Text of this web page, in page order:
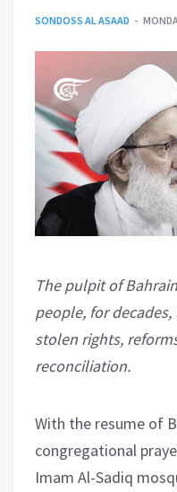
SONDOSS AL ASAAD
The pulpit of
people, for
stolen rights,
reconciliation.
With the resume of
congregational
Imam Al-Sadiq